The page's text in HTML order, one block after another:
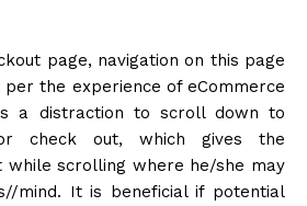
page, navigation on this page
the experience of eCommerce
a distraction to scroll down to
check out, which gives the
while scrolling where he/she may
mind. It is beneficial if potential